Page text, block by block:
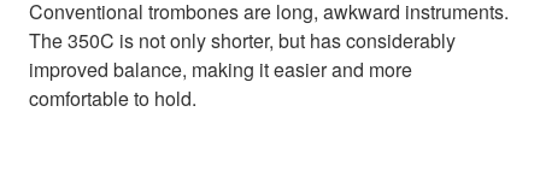
Conventional trombones are long, awkward instruments.
The 350C is not only shorter, but has considerably
improved balance, making it easier and more
comfortable to hold.